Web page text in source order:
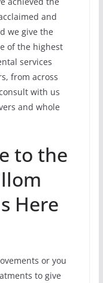
and
we give the
of the highest
services
from across
with us
and whole
to the
Here
or you
to give